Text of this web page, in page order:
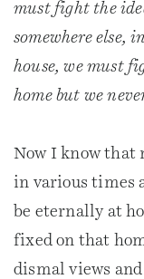
must fight the
somewhere else,
house, we must
home but we
Now I know that
in various times
be eternally at
fixed on that
dismal views